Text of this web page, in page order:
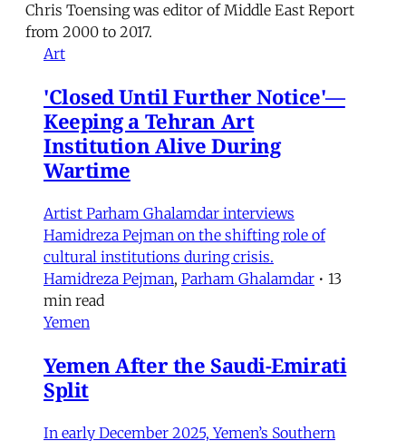
Chris Toensing was editor of Middle East Report
from 2000 to 2017.
Art
'Closed Until Further Notice'—
Keeping a Tehran Art
Institution Alive During
Wartime
Artist Parham Ghalamdar interviews
Hamidreza Pejman on the shifting role of
cultural institutions during crisis.
Hamidreza Pejman, Parham Ghalamdar • 13
min read
Yemen
Yemen After the Saudi-Emirati
Split
In early December 2025, Yemen’s Southern